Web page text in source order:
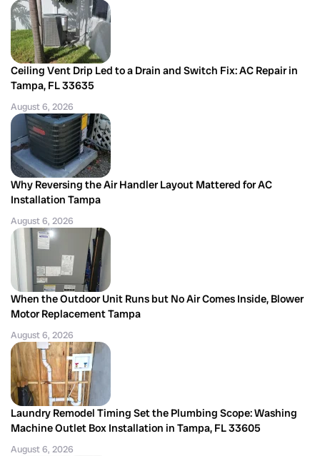
Ceiling Vent Drip Led to a Drain and Switch Fix: AC Repair in
Tampa, FL 33635
August 6, 2026
Why Reversing the Air Handler Layout Mattered for AC
Installation Tampa
August 6, 2026
When the Outdoor Unit Runs but No Air Comes Inside, Blower
Motor Replacement Tampa
August 6, 2026
Laundry Remodel Timing Set the Plumbing Scope: Washing
Machine Outlet Box Installation in Tampa, FL 33605
August 6, 2026